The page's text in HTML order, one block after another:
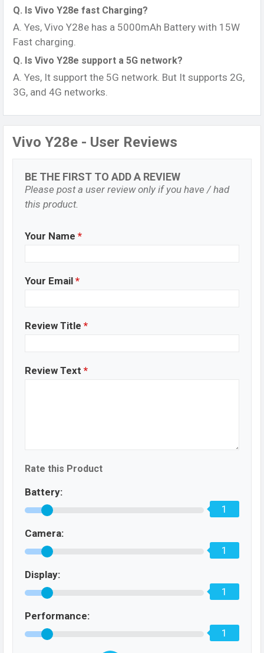
Q. Is Vivo Y28e fast Charging?
A. Yes, Vivo Y28e has a 5000mAh Battery with 15W
Fast charging.
Q. Is Vivo Y28e support a 5G network?
A. Yes, It support the 5G network. But It supports 2G,
3G, and 4G networks.
Vivo Y28e - User Reviews
BE THE FIRST TO ADD A REVIEW
Please post a user review only if you have / had
this product.
Your Name *
Your Email *
Review Title *
Review Text *
Rate this Product
Battery:
1
Camera:
1
Display:
1
Performance:
1